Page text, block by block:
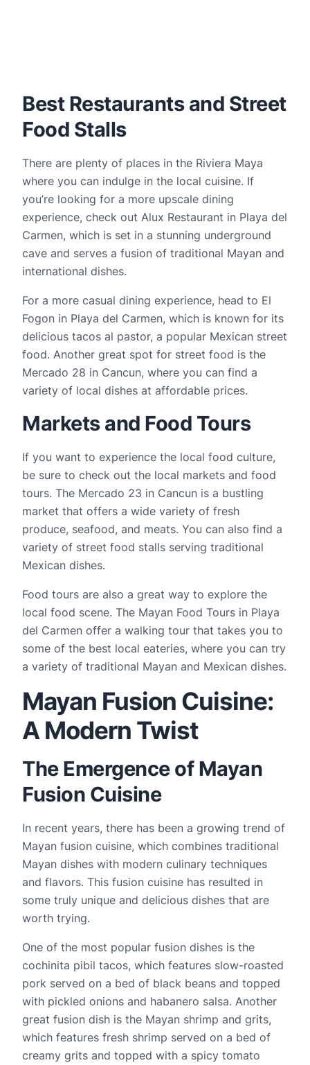
Best Restaurants and Street
Food Stalls
There are plenty of places in the Riviera Maya
where you can indulge in the local cuisine. If
you’re looking for a more upscale dining
experience, check out Alux Restaurant in Playa del
Carmen, which is set in a stunning underground
cave and serves a fusion of traditional Mayan and
international dishes.
For a more casual dining experience, head to El
Fogon in Playa del Carmen, which is known for its
delicious tacos al pastor, a popular Mexican street
food. Another great spot for street food is the
Mercado 28 in Cancun, where you can find a
variety of local dishes at affordable prices.
Markets and Food Tours
If you want to experience the local food culture,
be sure to check out the local markets and food
tours. The Mercado 23 in Cancun is a bustling
market that offers a wide variety of fresh
produce, seafood, and meats. You can also find a
variety of street food stalls serving traditional
Mexican dishes.
Food tours are also a great way to explore the
local food scene. The Mayan Food Tours in Playa
del Carmen offer a walking tour that takes you to
some of the best local eateries, where you can try
a variety of traditional Mayan and Mexican dishes.
Mayan Fusion Cuisine:
A Modern Twist
The Emergence of Mayan
Fusion Cuisine
In recent years, there has been a growing trend of
Mayan fusion cuisine, which combines traditional
Mayan dishes with modern culinary techniques
and flavors. This fusion cuisine has resulted in
some truly unique and delicious dishes that are
worth trying.
One of the most popular fusion dishes is the
cochinita pibil tacos, which features slow-roasted
pork served on a bed of black beans and topped
with pickled onions and habanero salsa. Another
great fusion dish is the Mayan shrimp and grits,
which features fresh shrimp served on a bed of
creamy grits and topped with a spicy tomato